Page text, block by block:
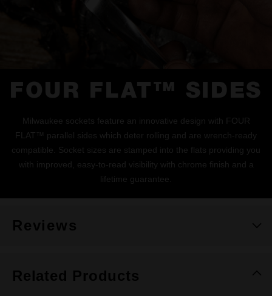
FOUR FLAT™ SIDES
Milwaukee sockets feature an innovative design with FOUR
FLAT™ parallel sides which deter rolling and are wrench-ready
compatible. Socket sizes are stamped into the flats providing you
with improved, easy-to-read visibility with chrome finish and a
lifetime guarantee.
Reviews
Related Products